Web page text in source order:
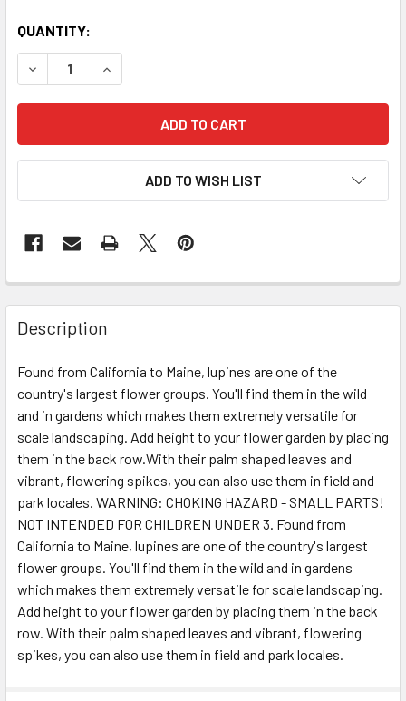
QUANTITY:
DECREASE QUANTITY OF JTT SCENERY 95542 O SCALE
INCREASE QUANTITY OF JTT SCENERY 95542
ADD TO WISH LIST
Description
Found from California to Maine, lupines are one of the
country's largest flower groups. You'll find them in the wild
and in gardens which makes them extremely versatile for
scale landscaping. Add height to your flower garden by placing
them in the back row.With their palm shaped leaves and
vibrant, flowering spikes, you can also use them in field and
park locales. WARNING: CHOKING HAZARD - SMALL PARTS!
NOT INTENDED FOR CHILDREN UNDER 3. Found from
California to Maine, lupines are one of the country's largest
flower groups. You'll find them in the wild and in gardens
which makes them extremely versatile for scale landscaping.
Add height to your flower garden by placing them in the back
row. With their palm shaped leaves and vibrant, flowering
spikes, you can also use them in field and park locales.